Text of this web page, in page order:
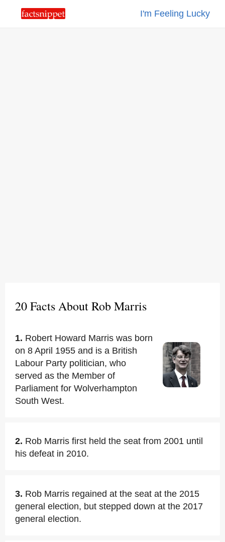
I'm Feeling Lucky
20 Facts About Rob Marris
1. Robert Howard Marris was born
on 8 April 1955 and is a British
Labour Party politician, who
served as the Member of
Parliament for Wolverhampton
South West.
2. Rob Marris first held the seat from 2001 until
his defeat in 2010.
3. Rob Marris regained at the seat at the 2015
general election, but stepped down at the 2017
general election.